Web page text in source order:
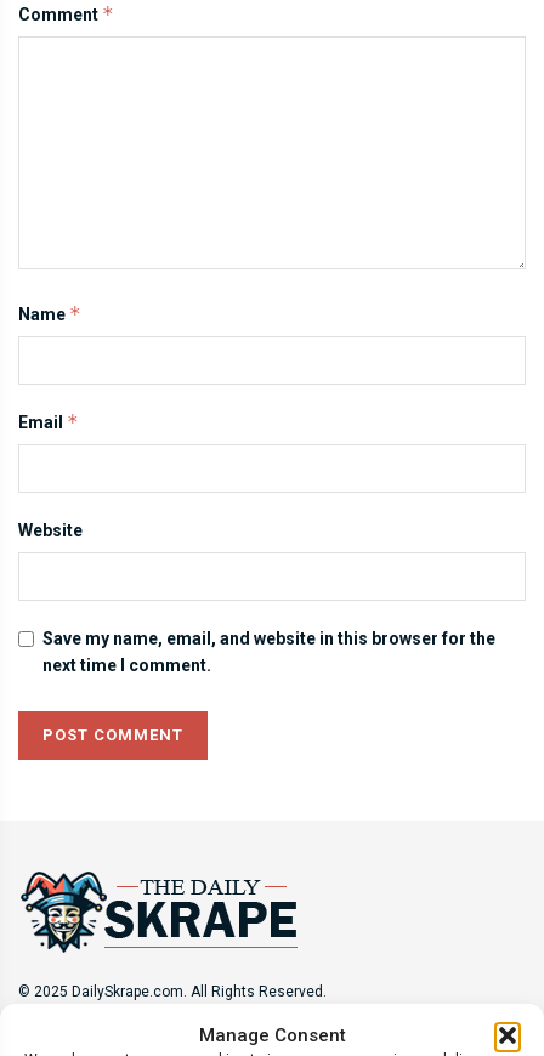
Manage Consent
Comment *
Name *
Email *
Website
Save my name, email, and website in this browser for the
next time I comment.
© 2025 DailySkrape.com. All Rights Reserved.